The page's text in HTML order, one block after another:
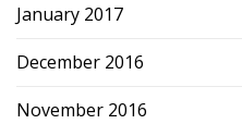
January 2017
December 2016
November 2016